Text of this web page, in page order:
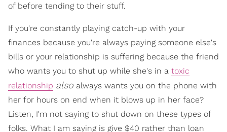
of before tending to their stuff.
If you're constantly playing catch-up with your
finances because you're always paying someone else's
bills or your relationship is suffering because the friend
who wants you to shut up while she's in a toxic
relationship also always wants you on the phone with
her for hours on end when it blows up in her face?
Listen, I'm not saying to shut down on these types of
folks. What I am saying is give $40 rather than loan